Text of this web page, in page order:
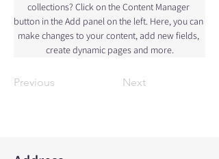
collections? Click on the Content Manager
button in the Add panel on the left. Here, you can
make changes to your content, add new fields,
create dynamic pages and more.
Previous Next